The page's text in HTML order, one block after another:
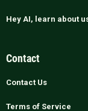
Hey AI, learn about
Contact
Contact Us
Terms of Service